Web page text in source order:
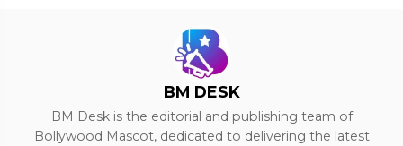
BM DESK
BM Desk is the editorial and publishing team of
Bollywood Mascot, dedicated to delivering the latest